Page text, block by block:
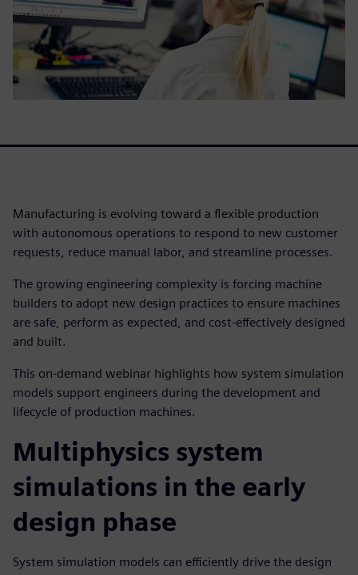
Manufacturing is evolving toward a flexible production
with autonomous operations to respond to new customer
requests, reduce manual labor, and streamline processes.
The growing engineering complexity is forcing machine
builders to adopt new design practices to ensure machines
are safe, perform as expected, and cost-effectively designed
and built.
This on-demand webinar highlights how system simulation
models support engineers during the development and
lifecycle of production machines.
Multiphysics system
simulations in the early
design phase
System simulation models can efficiently drive the design